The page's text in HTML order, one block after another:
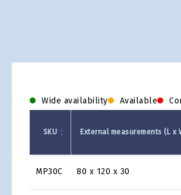
Wide availability Available
Grid
SKU External measurements (L x
MP30C 80 x 120 x 30